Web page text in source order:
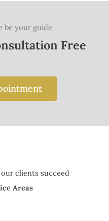
be your guide
Free
clients succeed
Areas